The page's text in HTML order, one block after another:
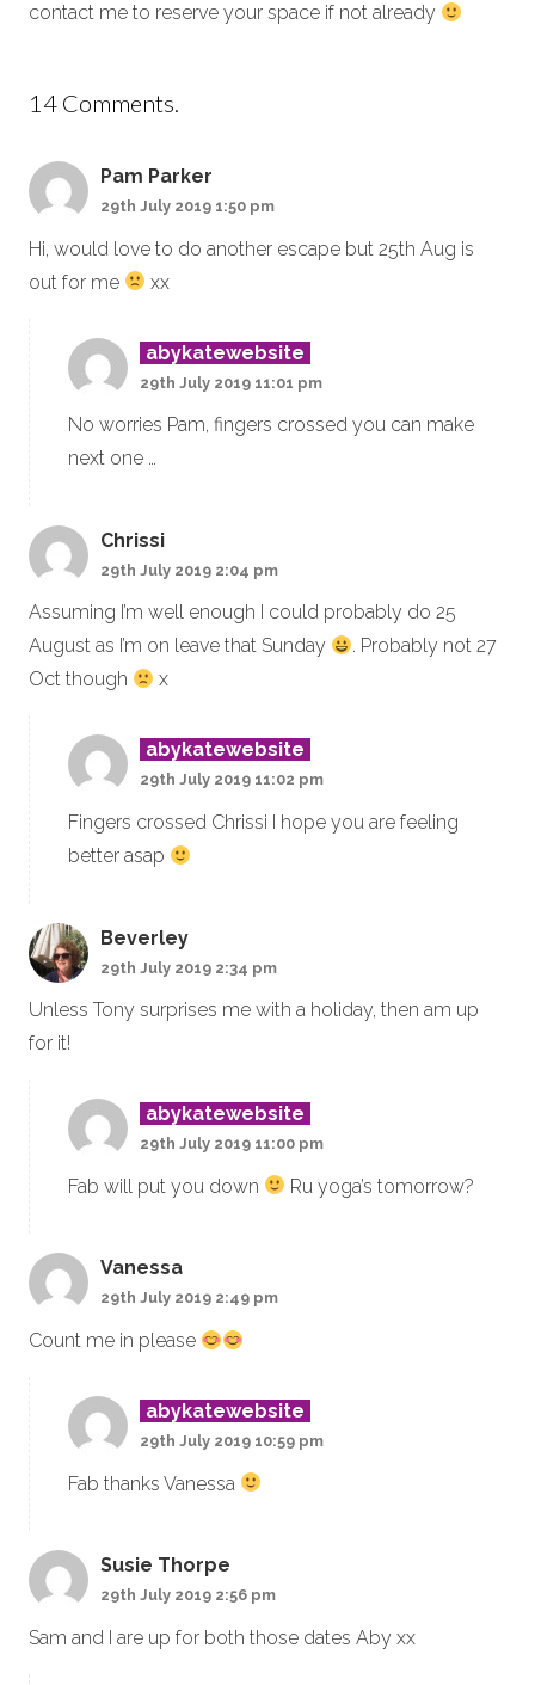
contact me to reserve your space if not already
14 Comments.
Pam Parker
29th July 2019 1:50 pm
Hi, would love to do another escape but 25th Aug is
out for me
xx
abykatewebsite
29th July 2019 11:01 pm
No worries Pam, fingers crossed you can make
next one …
Chrissi
29th July 2019 2:04 pm
Assuming I’m well enough I could probably do 25
August as I’m on leave that Sunday
. Probably not 27
Oct though
x
abykatewebsite
29th July 2019 11:02 pm
Fingers crossed Chrissi I hope you are feeling
better asap
Beverley
29th July 2019 2:34 pm
Unless Tony surprises me with a holiday, then am up
for it!
abykatewebsite
29th July 2019 11:00 pm
Fab will put you down Ru yoga’s tomorrow?
Vanessa
29th July 2019 2:49 pm
Count me in please
abykatewebsite
29th July 2019 10:59 pm
Fab thanks Vanessa
Susie Thorpe
29th July 2019 2:56 pm
Sam and I are up for both those dates Aby xx